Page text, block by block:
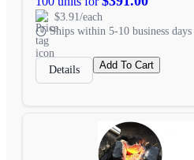
$3.91/each
Ships within 5-10 business days
Details Add To Cart